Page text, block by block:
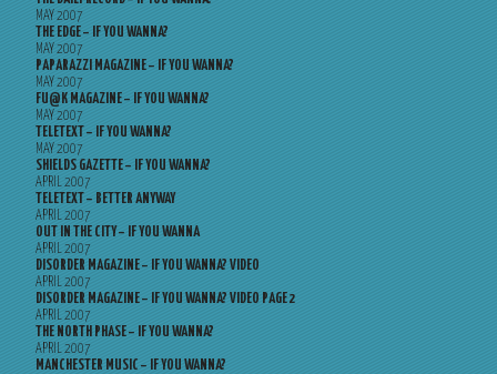
MAY 2007
THE EDGE – IF YOU WANNA?
MAY 2007
PAPARAZZI MAGAZINE – IF YOU WANNA?
MAY 2007
FU@K MAGAZINE – IF YOU WANNA?
MAY 2007
TELETEXT – IF YOU WANNA?
MAY 2007
SHIELDS GAZETTE – IF YOU WANNA?
APRIL 2007
TELETEXT – BETTER ANYWAY
APRIL 2007
OUT IN THE CITY – IF YOU WANNA
APRIL 2007
DISORDER MAGAZINE – IF YOU WANNA? VIDEO
APRIL 2007
DISORDER MAGAZINE – IF YOU WANNA? VIDEO PAGE 2
APRIL 2007
THE NORTH PHASE – IF YOU WANNA?
APRIL 2007
MANCHESTER MUSIC – IF YOU WANNA?